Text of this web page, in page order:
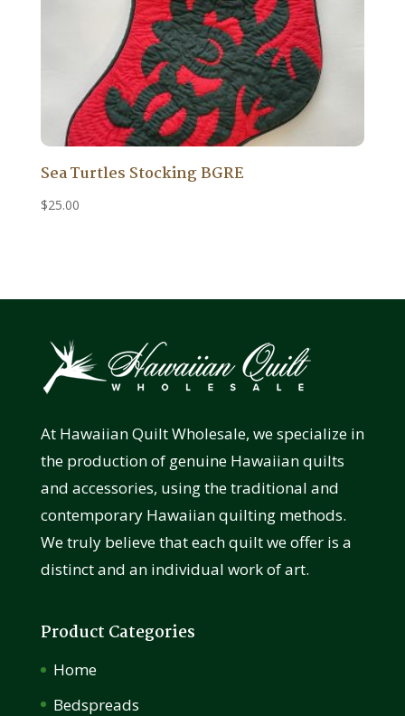
Sea Turtles Stocking BGRE
$25.00
At Hawaiian Quilt Wholesale, we specialize in
the production of genuine Hawaiian quilts
and accessories, using the traditional and
contemporary Hawaiian quilting methods.
We truly believe that each quilt we offer is a
distinct and an individual work of art.
Product Categories
Home
Bedspreads